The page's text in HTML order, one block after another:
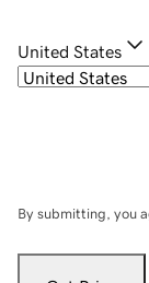
United States
By submitting, you